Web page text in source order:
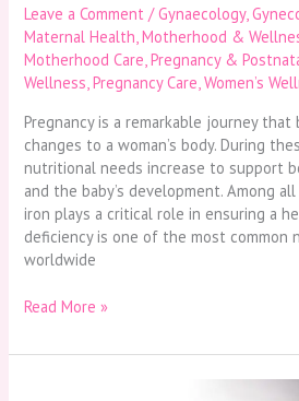
Leave a Comment /Gynaecology,
Maternal Health,Motherhood &
Motherhood Care,Pregnancy &
Wellness,Pregnancy Care,Women’s
Pregnancy is a remarkable journey
changes to a woman’s body. During
nutritional needs increase to support
and the baby’s development. Among
iron plays a critical role in ensuring a
deficiency is one of the most common
worldwide
Read More »